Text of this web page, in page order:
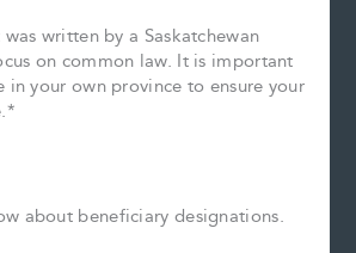
written by a Saskatchewan
on common law. It is important
in your own province to ensure your
about beneficiary designations.